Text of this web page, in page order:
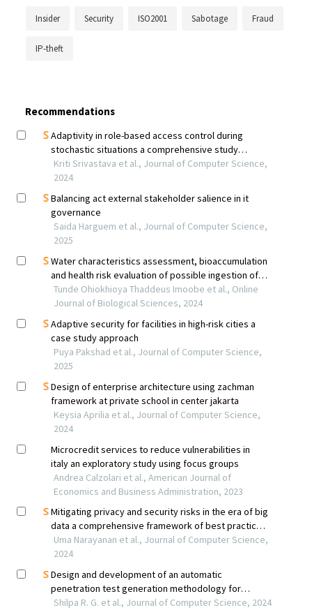
Insider Security ISO2001 Sabotage Fraud
IP-theft